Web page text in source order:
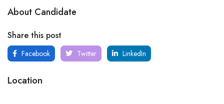
About Candidate
Share this post
Facebook Twitter LinkedIn
Location